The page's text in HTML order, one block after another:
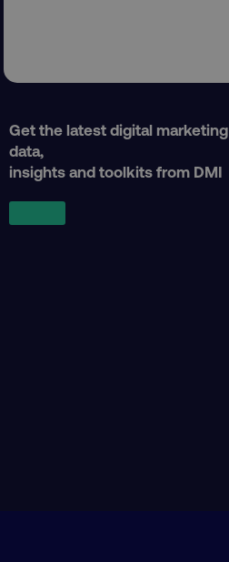
Get the latest digital marketing
data,
insights and toolkits from DMI